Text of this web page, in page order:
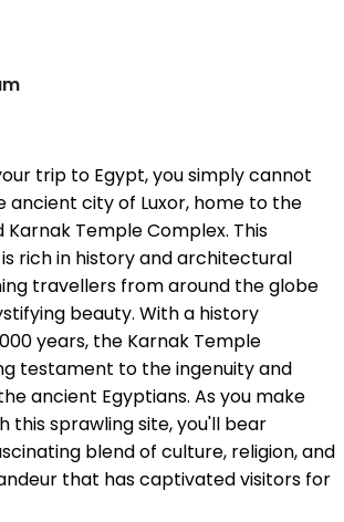
trip to Egypt, you simply cannot
ancient city of Luxor, home to the
Temple Complex. This
rich in history and architectural
travellers from around the globe
beauty. With a history
years, the Karnak Temple
testament to the ingenuity and
ancient Egyptians. As you make
this sprawling site, you'll bear
blend of culture, religion, and
that has captivated visitors for